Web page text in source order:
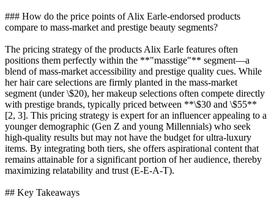
### How do the price points of Alix Earle-endorsed products
compare to mass-market and prestige beauty segments?
The pricing strategy of the products Alix Earle features often
positions them perfectly within the **"masstige"** segment—a
blend of mass-market accessibility and prestige quality cues. While
her hair care selections are firmly planted in the mass-market
segment (under \$20), her makeup selections often compete directly
with prestige brands, typically priced between **\$30 and \$55**
[2, 3]. This pricing strategy is expert for an influencer appealing to a
younger demographic (Gen Z and young Millennials) who seek
high-quality results but may not have the budget for ultra-luxury
items. By integrating both tiers, she offers aspirational content that
remains attainable for a significant portion of her audience, thereby
maximizing relatability and trust (E-E-A-T).
## Key Takeaways